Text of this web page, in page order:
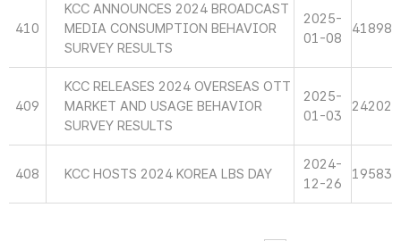
410
KCC ANNOUNCES 2024 BROADCAST
MEDIA CONSUMPTION BEHAVIOR
SURVEY RESULTS
2025-
01-08
41898
409
KCC RELEASES 2024 OVERSEAS OTT
MARKET AND USAGE BEHAVIOR
SURVEY RESULTS
2025-
01-03
24202
408 KCC HOSTS 2024 KOREA LBS DAY
2024-
12-26
19583